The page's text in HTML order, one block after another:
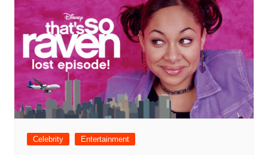
Celebrity Entertainment